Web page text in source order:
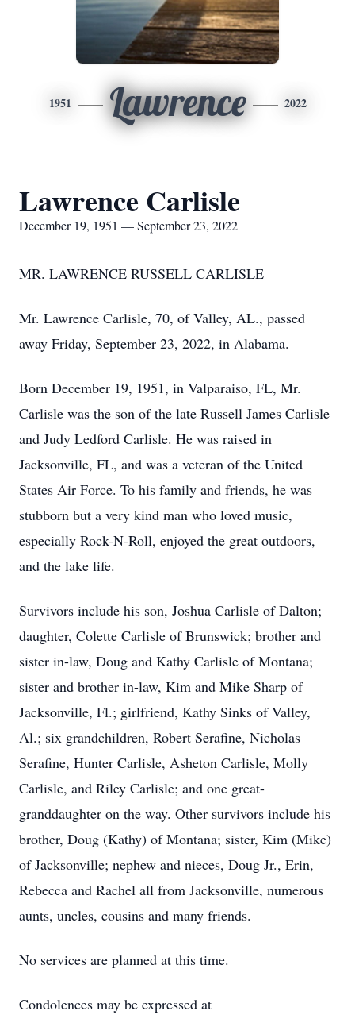
1951 Lawrence 2022
Lawrence Carlisle
December 19, 1951 — September 23, 2022
MR. LAWRENCE RUSSELL CARLISLE
Mr. Lawrence Carlisle, 70, of Valley, AL., passed
away Friday, September 23, 2022, in Alabama.
Born December 19, 1951, in Valparaiso, FL, Mr.
Carlisle was the son of the late Russell James Carlisle
and Judy Ledford Carlisle. He was raised in
Jacksonville, FL, and was a veteran of the United
States Air Force. To his family and friends, he was
stubborn but a very kind man who loved music,
especially Rock-N-Roll, enjoyed the great outdoors,
and the lake life.
Survivors include his son, Joshua Carlisle of Dalton;
daughter, Colette Carlisle of Brunswick; brother and
sister in-law, Doug and Kathy Carlisle of Montana;
sister and brother in-law, Kim and Mike Sharp of
Jacksonville, Fl.; girlfriend, Kathy Sinks of Valley,
Al.; six grandchildren, Robert Serafine, Nicholas
Serafine, Hunter Carlisle, Asheton Carlisle, Molly
Carlisle, and Riley Carlisle; and one great-
granddaughter on the way. Other survivors include his
brother, Doug (Kathy) of Montana; sister, Kim (Mike)
of Jacksonville; nephew and nieces, Doug Jr., Erin,
Rebecca and Rachel all from Jacksonville, numerous
aunts, uncles, cousins and many friends.
No services are planned at this time.
Condolences may be expressed at